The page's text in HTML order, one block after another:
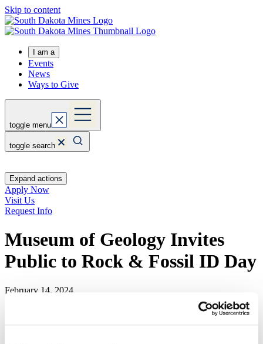
Skip to content
I am a
Events
News
Ways to Give
toggle menu
toggle search
Expand actions
Apply Now
Visit Us
Request Info
Museum of Geology Invites
Public to Rock & Fossil ID Day
February 14, 2024